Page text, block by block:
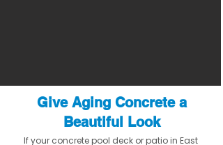
Give Aging Concrete a
Beautiful Look
If your concrete pool deck or patio in East